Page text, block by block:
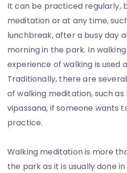
It can be practiced regularly,
meditation or at any time,
lunchbreak, after a busy day
morning in the park. In
experience of walking is used
Traditionally, there are
of walking meditation, such
vipassana, if someone wants
practice.
Walking meditation is more
the park as it is usually done